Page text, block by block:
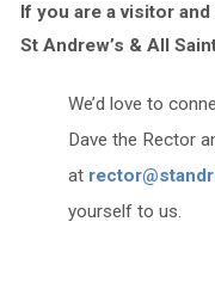
If you are a visitor
St Andrew’s & All
We’d love to
Dave the Rector
at
yourself to us.